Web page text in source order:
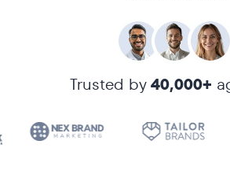
Trusted by40,000+